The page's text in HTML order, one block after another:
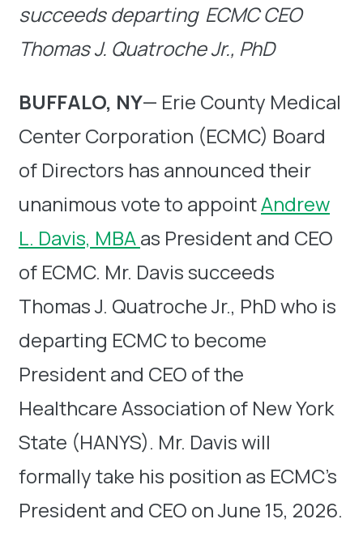
succeeds departing ECMC CEO
Thomas J. Quatroche Jr., PhD
BUFFALO, NY— Erie County Medical
Center Corporation (ECMC) Board
of Directors has announced their
unanimous vote to appointAndrew
L. Davis, MBAas President and CEO
of ECMC. Mr. Davis succeeds
Thomas J. Quatroche Jr., PhD who is
departing ECMC to become
President and CEO of the
Healthcare Association of New York
State (HANYS). Mr. Davis will
formally take his position as ECMC’s
President and CEO on June 15, 2026.